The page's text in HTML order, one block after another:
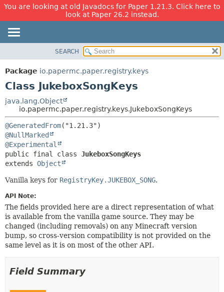
You are looking at old Javadocs for Paper 1.21.3. Click here to
look at Paper 26.2 instead.
PACKAGE
CLASS
TREE
DEPRECATED
INDEX
HELP
METHOD
SEARCH
Package io.papermc.paper.registry.keys
Class JukeboxSongKeys
java.lang.Object
io.papermc.paper.registry.keys.JukeboxSongKeys
@GeneratedFrom
@NullMarked
@Experimental
public final class JukeboxSongKeys
extends Object
Vanilla keys for RegistryKey.JUKEBOX_SONG.
API Note:
The fields provided here are a direct representation of what
is available from the vanilla game source. They may be
changed (including removals) on any Minecraft version
bump, so cross-version compatibility is not provided on the
same level as it is on most of the other API.
Field Summary